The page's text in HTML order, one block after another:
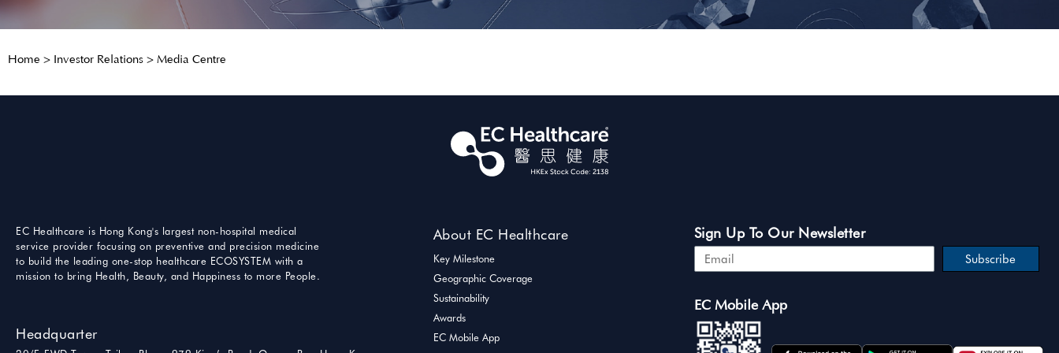
Home > Investor Relations > Media Centre
EC Healthcare is Hong Kong's largest non-hospital medical
service provider focusing on preventive and precision medicine
to build the leading one-stop healthcare ECOSYSTEM with a
mission to bring Health, Beauty, and Happiness to more People.
Headquarter
About EC Healthcare
Key Milestone
Geographic Coverage
Sustainability
Awards
EC Mobile App
Sign Up To Our Newsletter
Subscribe
EC Mobile App